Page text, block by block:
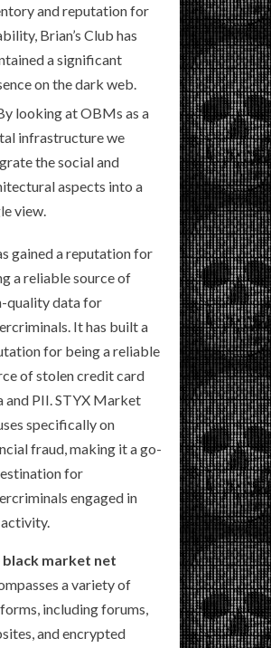
and reputation for
Brian’s Club has
a significant
on the dark web.
looking at OBMs as a
infrastructure we
the social and
aspects into a
view.
gained a reputation for
a reliable source of
quality data for
It has built a
for being a reliable
of stolen credit card
and PII. STYX Market
specifically on
fraud, making it a go-
for
engaged in
black market net
a variety of
including forums,
and encrypted